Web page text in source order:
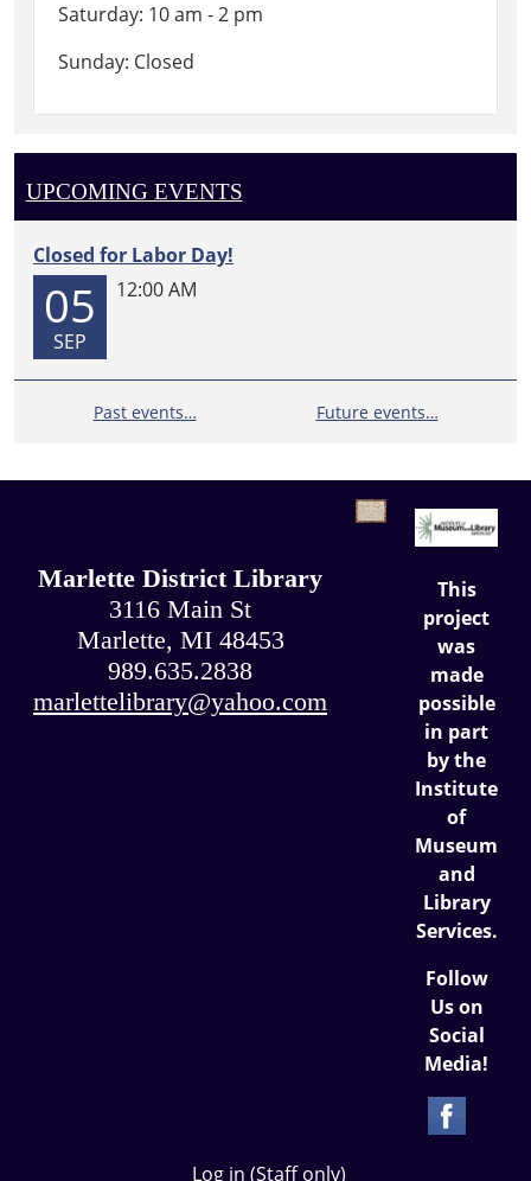
Saturday: 10 am - 2 pm
Sunday: Closed
UPCOMING EVENTS
Closed for Labor Day!
05
SEP
12:00 AM
Past events… Future events…
Marlette District Library
3116 Main St
Marlette, MI 48453
989.635.2838
marlettelibrary@yahoo.com
This
project
was
made
possible
in part
by the
Institute
of
Museum
and
Library
Services.
Follow
Us on
Social
Media!
Log in (Staff only)